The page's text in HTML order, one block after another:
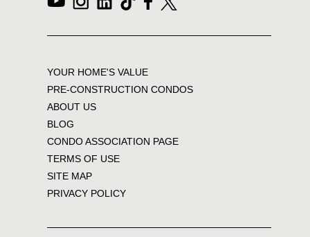
YOUR HOME'S VALUE
PRE-CONSTRUCTION CONDOS
ABOUT US
BLOG
CONDO ASSOCIATION PAGE
TERMS OF USE
SITE MAP
PRIVACY POLICY